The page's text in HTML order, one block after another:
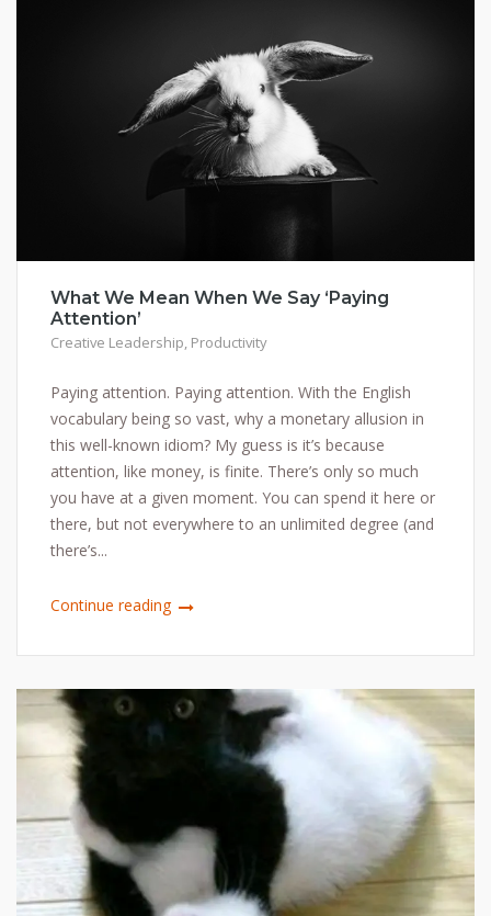
What We Mean When We Say ‘Paying
Attention’
Creative Leadership, Productivity
Paying attention. Paying attention. With the English
vocabulary being so vast, why a monetary allusion in
this well-known idiom? My guess is it’s because
attention, like money, is finite. There’s only so much
you have at a given moment. You can spend it here or
there, but not everywhere to an unlimited degree (and
there’s...
Continue reading